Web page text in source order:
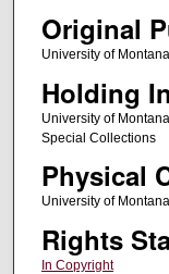
Original
University of
Holding
University of
Special Collections
Physical
University of
Rights
In Copyright